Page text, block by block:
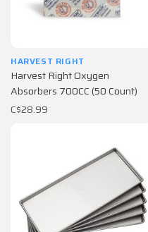
HARVEST RIGHT
Harvest Right Oxygen
Absorbers 700CC (50 Count)
C$28.99